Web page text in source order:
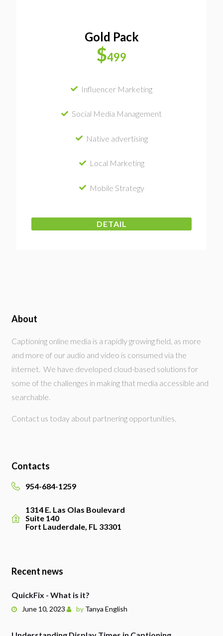
Gold Pack
$499
Influencer Marketing
Social Media Management
Native advertising
Local Marketing
Mobile Strategy
DETAIL
About
Captioning online media is a rapidly growing field, as more
and more of our audio and video is consumed via the
internet. We have developed cloud-based solutions for
some of the challenges in making that media accessible and
searchable.
Contact us today about partnering opportunities.
Contacts
954-684-1259
1314 E. Las Olas Boulevard
Suite 140
Fort Lauderdale, FL 33301
Recent news
June 10, 2023 by Tanya English
QuickFix - What is it?